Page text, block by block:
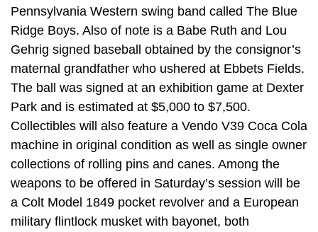
Pennsylvania Western swing band called The Blue
Ridge Boys. Also of note is a Babe Ruth and Lou
Gehrig signed baseball obtained by the consignor’s
maternal grandfather who ushered at Ebbets Fields.
The ball was signed at an exhibition game at Dexter
Park and is estimated at $5,000 to $7,500.
Collectibles will also feature a Vendo V39 Coca Cola
machine in original condition as well as single owner
collections of rolling pins and canes. Among the
weapons to be offered in Saturday’s session will be
a Colt Model 1849 pocket revolver and a European
military flintlock musket with bayonet, both